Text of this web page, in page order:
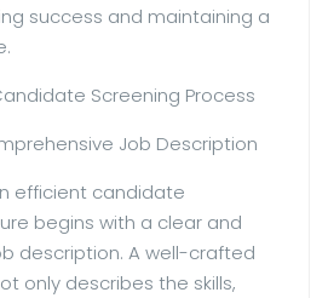
success and maintaining a
Screening Process
Job Description
efficient candidate
begins with a clear and
description. A well-crafted
only describes the skills,